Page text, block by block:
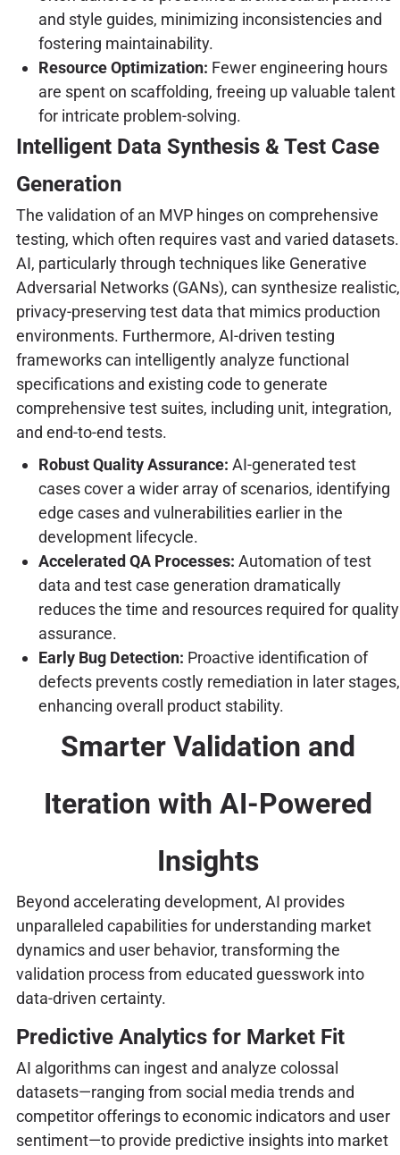
and style guides, minimizing inconsistencies and
fostering maintainability.
Resource Optimization: Fewer engineering hours
are spent on scaffolding, freeing up valuable talent
for intricate problem-solving.
Intelligent Data Synthesis & Test Case
Generation
The validation of an MVP hinges on comprehensive
testing, which often requires vast and varied datasets.
AI, particularly through techniques like Generative
Adversarial Networks (GANs), can synthesize realistic,
privacy-preserving test data that mimics production
environments. Furthermore, AI-driven testing
frameworks can intelligently analyze functional
specifications and existing code to generate
comprehensive test suites, including unit, integration,
and end-to-end tests.
Robust Quality Assurance: AI-generated test
cases cover a wider array of scenarios, identifying
edge cases and vulnerabilities earlier in the
development lifecycle.
Accelerated QA Processes: Automation of test
data and test case generation dramatically
reduces the time and resources required for quality
assurance.
Early Bug Detection: Proactive identification of
defects prevents costly remediation in later stages,
enhancing overall product stability.
Smarter Validation and
Iteration with AI-Powered
Insights
Beyond accelerating development, AI provides
unparalleled capabilities for understanding market
dynamics and user behavior, transforming the
validation process from educated guesswork into
data-driven certainty.
Predictive Analytics for Market Fit
AI algorithms can ingest and analyze colossal
datasets—ranging from social media trends and
competitor offerings to economic indicators and user
sentiment—to provide predictive insights into market